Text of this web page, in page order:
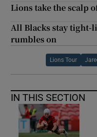
Lions take the scalp
All Blacks stay tight-
rumbles on
Lions Tour
IN THIS SECTION